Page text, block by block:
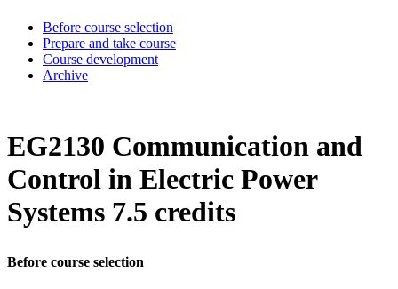
Before course selection
Prepare and take course
Course development
Archive
EG2130 Communication and
Control in Electric Power
Systems 7.5 credits
Before course selection